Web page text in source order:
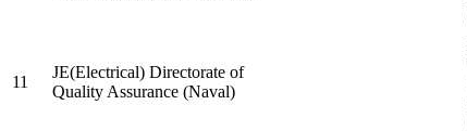
11
JE(Electrical) Directorate of
Quality Assurance (Naval)